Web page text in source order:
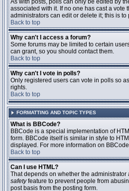
As with posts, polls can only be edited by
associated with it. If no one has cast a
administrators can edit or delete it; this is
Back to top
Why can't I access a forum?
Some forums may be limited to certain
can grant, so you should contact them.
Back to top
Why can't I vote in polls?
Only registered users can vote in polls so
rights.
Back to top
FORMATTING AND TOPIC TYPES
What is BBCode?
BBCode is a special implementation of
form. BBCode itself is similar in style to
displayed. For more information on
Back to top
Can I use HTML?
That depends on whether the
safetyfeature to prevent people from
post basis from the posting form.